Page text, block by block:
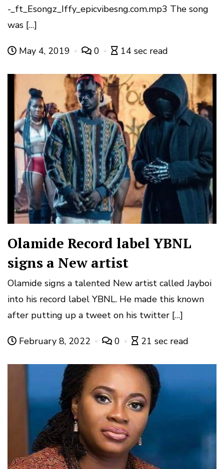
-_ft_Esongz_Iffy_epicvibesng.com.mp3 The song
was […]
May 4, 2019 0 14 sec read
Olamide Record label YBNL
signs a New artist
Olamide signs a talented New artist called Jayboi
into his record label YBNL. He made this known
after putting up a tweet on his twitter […]
February 8, 2022 0 21 sec read